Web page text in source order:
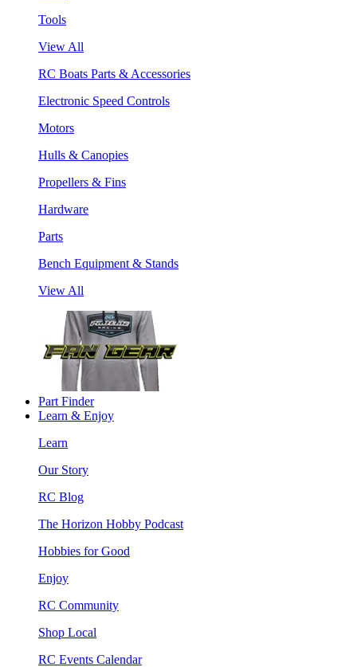
Tools
View All
RC Boats Parts & Accessories
Electronic Speed Controls
Motors
Hulls & Canopies
Propellers & Fins
Hardware
Parts
Bench Equipment & Stands
View All
Part Finder
Learn & Enjoy
Learn
Our Story
RC Blog
The Horizon Hobby Podcast
Hobbies for Good
Enjoy
RC Community
Shop Local
RC Events Calendar